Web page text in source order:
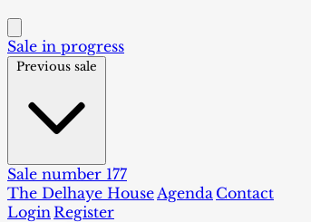
Sale in progress
Previous sale
Sale number 177
The Delhaye House Agenda Contact
Login Register